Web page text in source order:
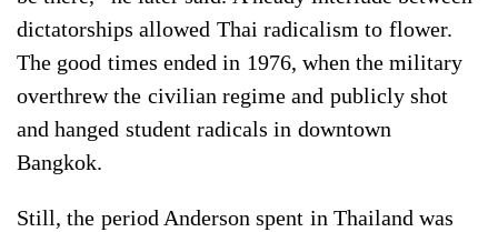
dictatorships allowed Thai radicalism to flower.
The good times ended in 1976, when the military
overthrew the civilian regime and publicly shot
and hanged student radicals in downtown
Bangkok.
Still, the period Anderson spent in Thailand was